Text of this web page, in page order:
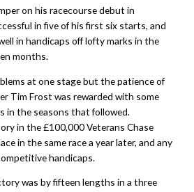
on his racecourse debut in
in five of his first six starts, and
in handicaps off lofty marks in the
months.
at one stage but the patience of
Tim Frost was rewarded with some
in the seasons that followed.
in the £100,000 Veterans Chase
in the same race a year later, and any
handicaps.
was by fifteen lengths in a three